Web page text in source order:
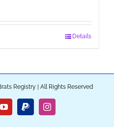
Details
Registry | All Rights Reserved
YouTubePayPalInstagram